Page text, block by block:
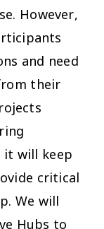
However,
and need
their
it will keep
critical
We will
Hubs to